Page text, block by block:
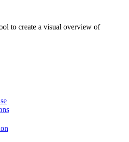
to create a visual overview of